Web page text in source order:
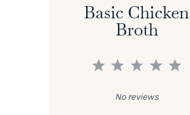
Basic Chicken
Broth
5
4
3
2
1
No reviews